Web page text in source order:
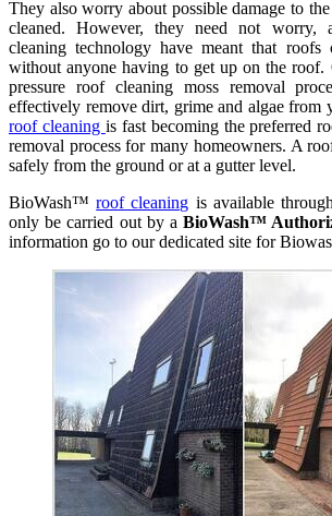
They also worry about possible damage to
cleaned. However, they need not worry,
cleaning technology have meant that roofs
without anyone having to get up on the
pressure roof cleaning moss removal
effectively remove dirt, grime and algae from
roof cleaning is fast becoming the preferred
removal process for many homeowners. A
safely from the ground or at a gutter level.
BioWash™roof cleaning is available
only be carried out by aBioWash™
information go to our dedicated site for